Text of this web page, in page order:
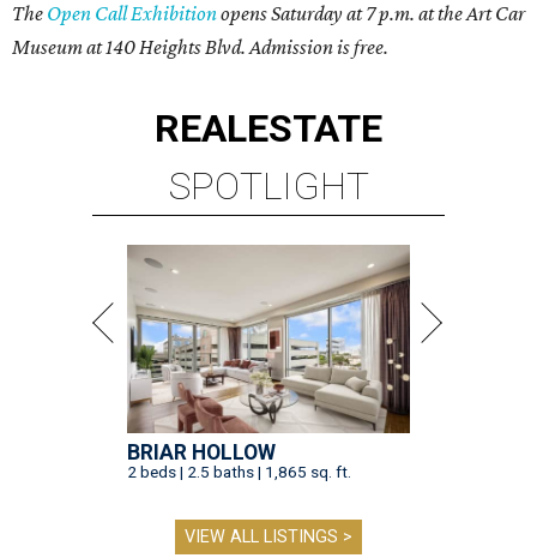
The Open Call Exhibitionopens Saturday at 7 p.m. at the Art Car
Museum at 140 Heights Blvd. Admission is free.
REALESTATE
SPOTLIGHT
BRIAR HOLLOW
2 beds | 2.5 baths | 1,865 sq. ft.
VIEW ALL LISTINGS >